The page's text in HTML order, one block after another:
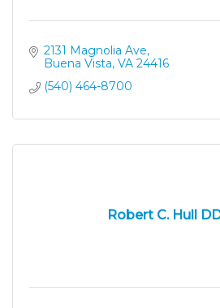
2131 Magnolia Ave
Buena Vista VA 24416
(540) 464-8700
Robert C. Hull